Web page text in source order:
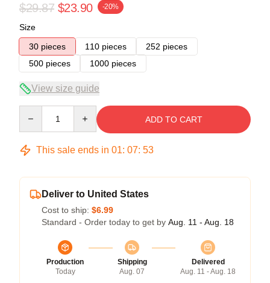
$29.87 $23.90 -20%
Size
30 pieces
110 pieces
252 pieces
500 pieces
1000 pieces
View size guide
ADD TO CART
This sale ends in 01: 07: 52
Deliver to United States
Cost to ship: $6.99
Standard - Order today to get by Aug. 11 - Aug. 18
Production
Today
Shipping
Aug. 07
Delivered
Aug. 11 - Aug. 18